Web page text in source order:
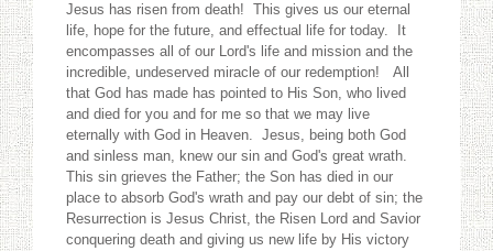
Jesus has risen from death! This gives us our eternal
life, hope for the future, and effectual life for today. It
encompasses all of our Lord's life and mission and the
incredible, undeserved miracle of our redemption! All
that God has made has pointed to His Son, who lived
and died for you and for me so that we may live
eternally with God in Heaven. Jesus, being both God
and sinless man, knew our sin and God's great wrath.
This sin grieves the Father; the Son has died in our
place to absorb God's wrath and pay our debt of sin; the
Resurrection is Jesus Christ, the Risen Lord and Savior
conquering death and giving us new life by His victory